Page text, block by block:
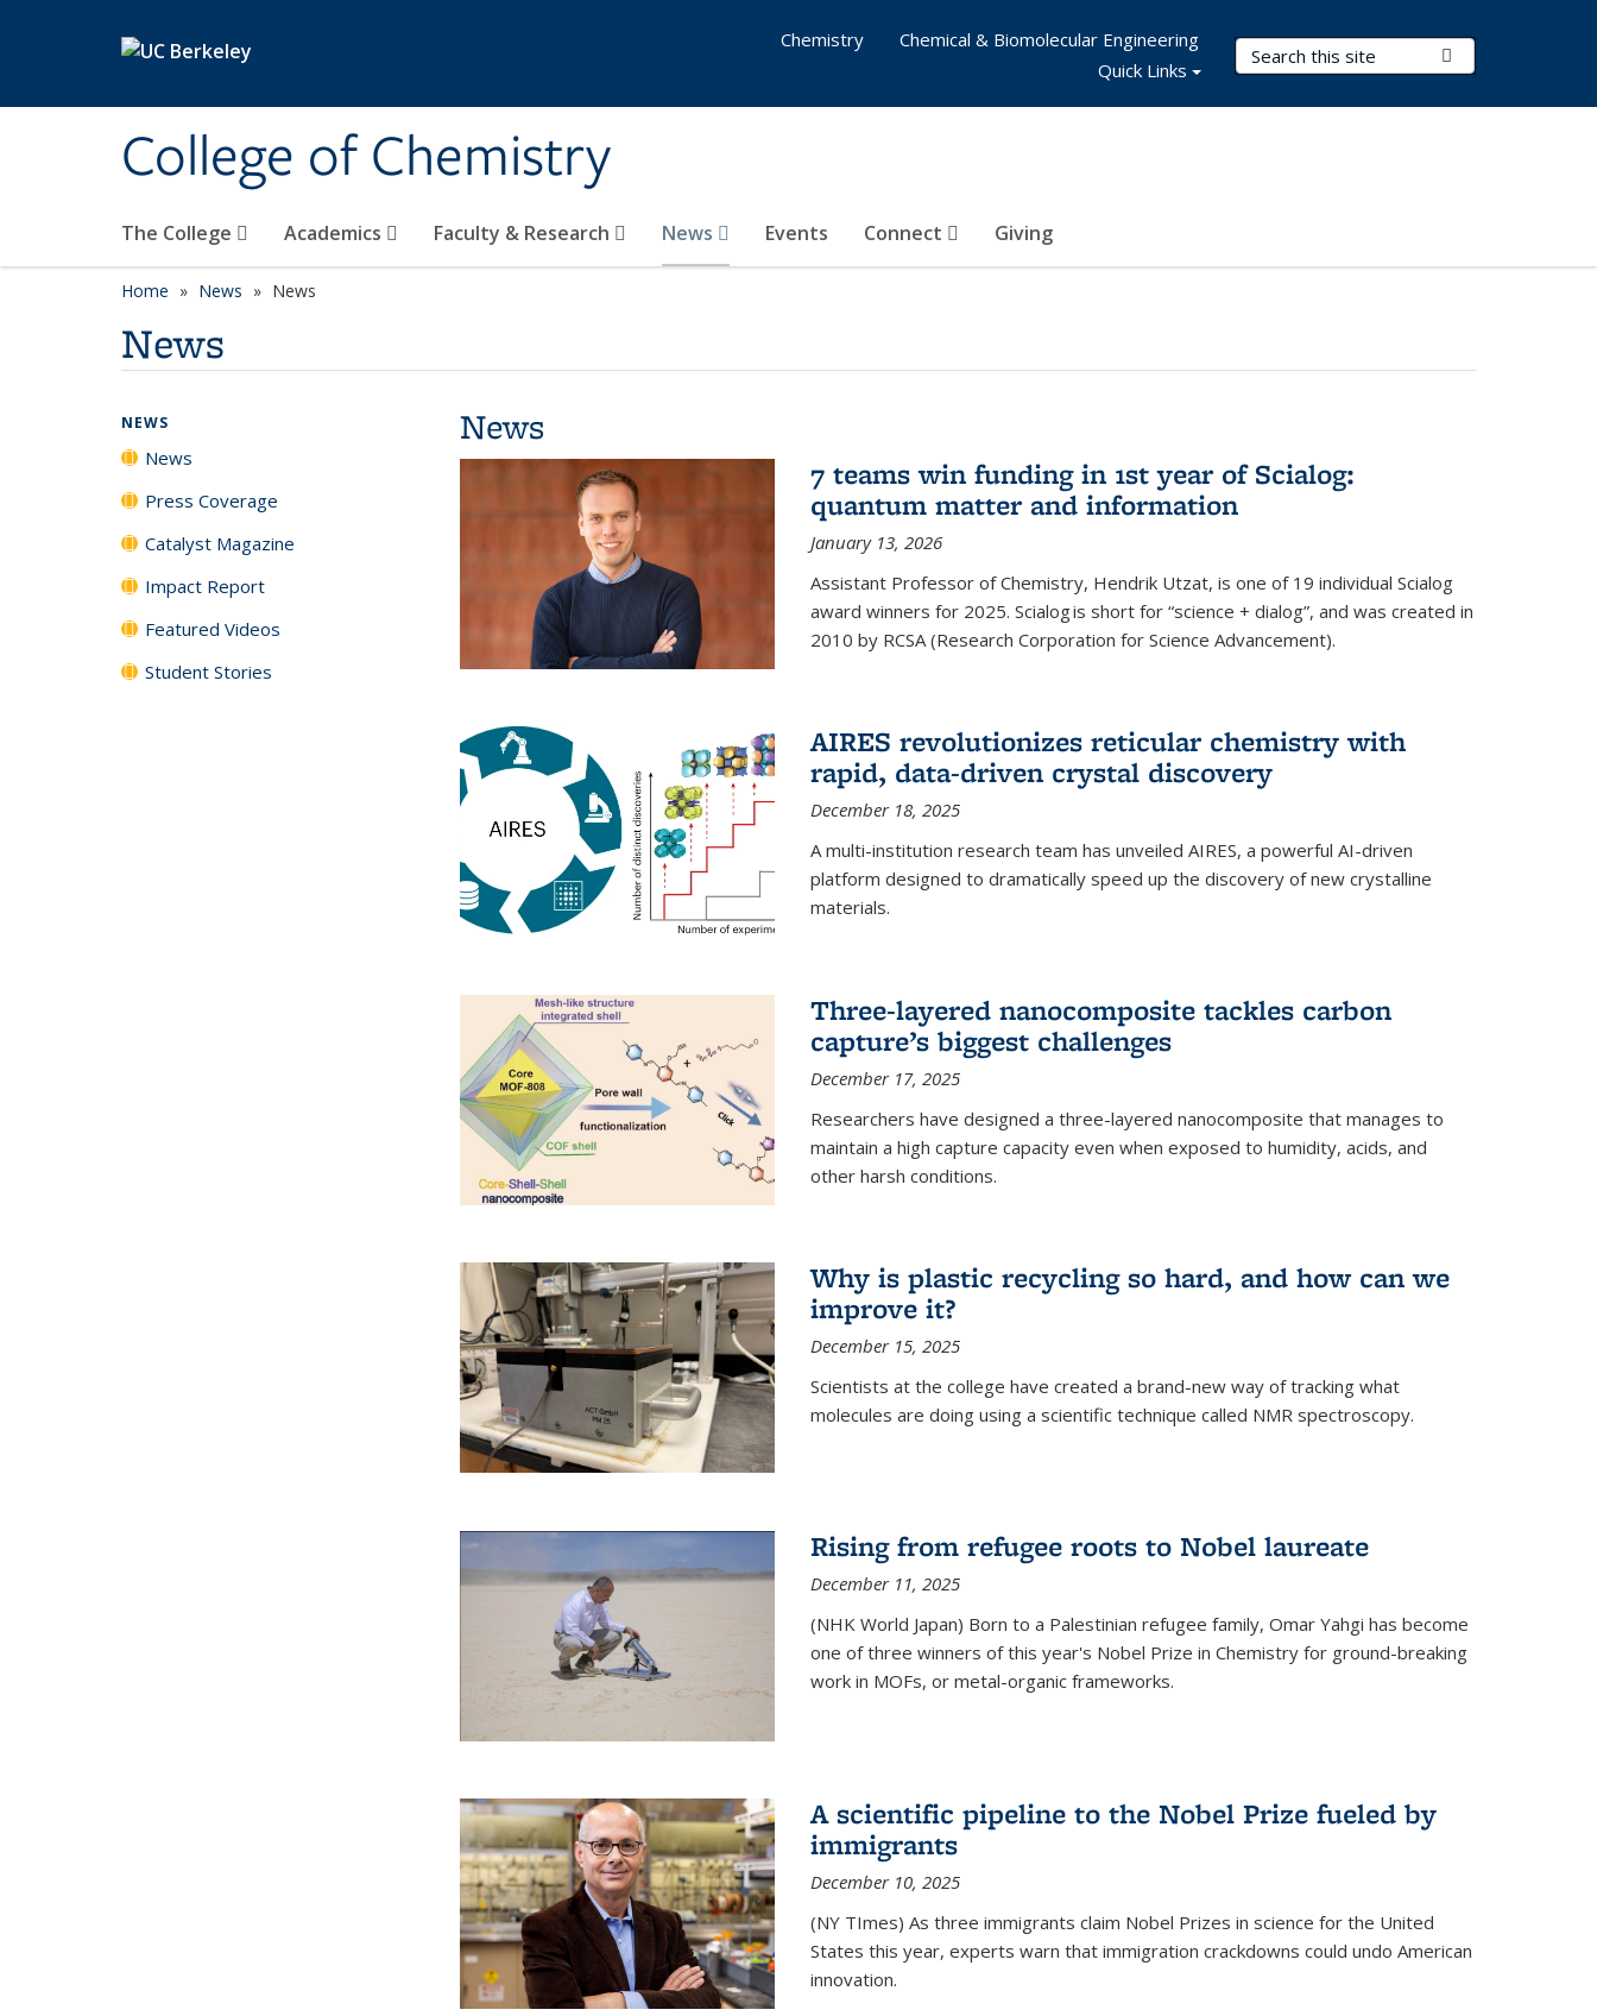
College of Chemistry
Search Terms
The College Academics Faculty & Research News Events Connect Giving
Chemistry
Chemical & Biomolecular Engineering
Quick Links
Home News News
News
News
7 teams win funding in 1st year of Scialog:
quantum matter and information
January 13, 2026
Assistant Professor of Chemistry, Hendrik Utzat, is one of 19 individual Scialog
award winners for 2025. Scialog is short for “science + dialog”, and was created in
2010 by RCSA (Research Corporation for Science Advancement).
AIRES revolutionizes reticular chemistry with
rapid, data-driven crystal discovery
December 18, 2025
A multi-institution research team has unveiled AIRES, a powerful AI-driven
platform designed to dramatically speed up the discovery of new crystalline
materials.
Three-layered nanocomposite tackles carbon
capture’s biggest challenges
December 17, 2025
Researchers have designed a three-layered nanocomposite that manages to
maintain a high capture capacity even when exposed to humidity, acids, and
other harsh conditions.
Why is plastic recycling so hard, and how can we
improve it?
December 15, 2025
Scientists at the college have created a brand-new way of tracking what
molecules are doing using a scientific technique called NMR spectroscopy.
Rising from refugee roots to Nobel laureate
December 11, 2025
(NHK World Japan) Born to a Palestinian refugee family, Omar Yahgi has become
one of three winners of this year's Nobel Prize in Chemistry for ground-breaking
work in MOFs, or metal-organic frameworks.
A scientific pipeline to the Nobel Prize fueled by
immigrants
December 10, 2025
(NY TImes) As three immigrants claim Nobel Prizes in science for the United
States this year, experts warn that immigration crackdowns could undo American
innovation.
NEWS
News
Press Coverage
Catalyst Magazine
Impact Report
Featured Videos
Student Stories